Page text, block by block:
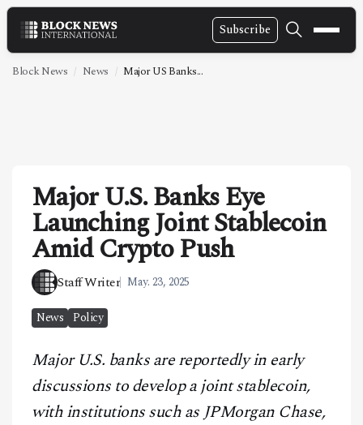
Subscribe
NEWS
TECHNOLOGY
MARKETS
POLICY
SPECIAL REPORT
CONTACT
Block News News Major US Banks...
Major U.S. Banks Eye
Launching Joint Stablecoin
Amid Crypto Push
Staff Writer May. 23, 2025
News Policy
Major U.S. banks are reportedly in early
discussions to develop a joint stablecoin,
with institutions such as JPMorgan Chase,